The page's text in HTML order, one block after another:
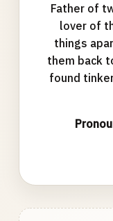
Father of
lover of
things
them back
found